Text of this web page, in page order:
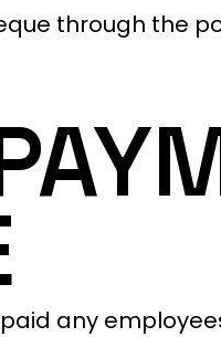
through the
any